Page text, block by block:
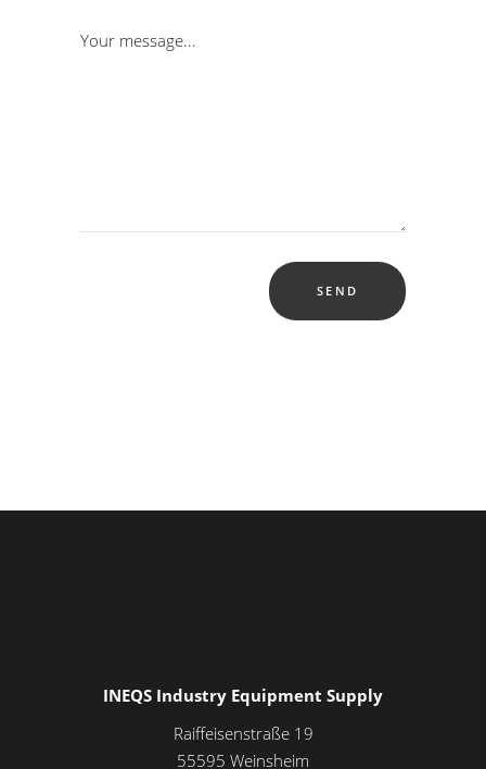
INEQS Industry Equipment Supply
Raiffeisenstraße 19
55595 Weinsheim